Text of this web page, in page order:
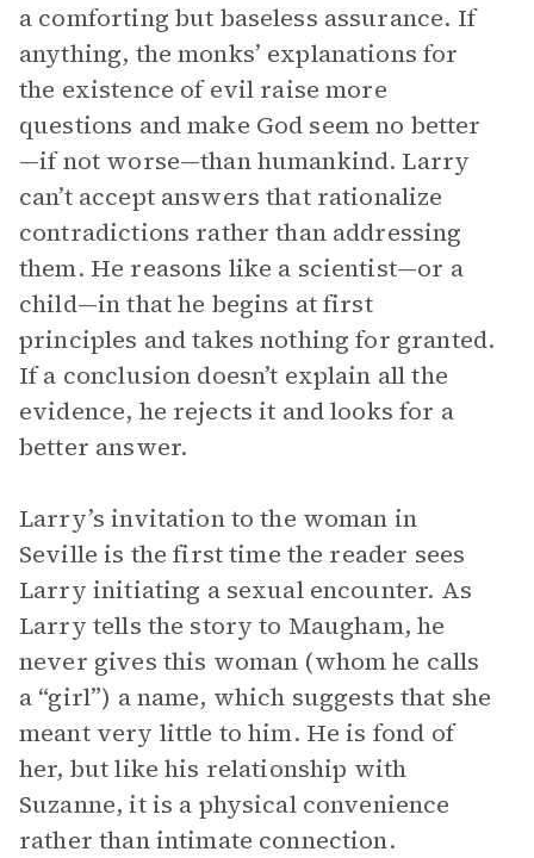
a comforting but baseless assurance. If
anything, the monks’ explanations for
the existence of evil raise more
questions and make God seem no better
—if not worse—than humankind. Larry
can’t accept answers that rationalize
contradictions rather than addressing
them. He reasons like a scientist—or a
child—in that he begins at first
principles and takes nothing for granted.
If a conclusion doesn’t explain all the
evidence, he rejects it and looks for a
better answer.
Larry’s invitation to the woman in
Seville is the first time the reader sees
Larry initiating a sexual encounter. As
Larry tells the story to Maugham, he
never gives this woman (whom he calls
a “girl”) a name, which suggests that she
meant very little to him. He is fond of
her, but like his relationship with
Suzanne, it is a physical convenience
rather than intimate connection.